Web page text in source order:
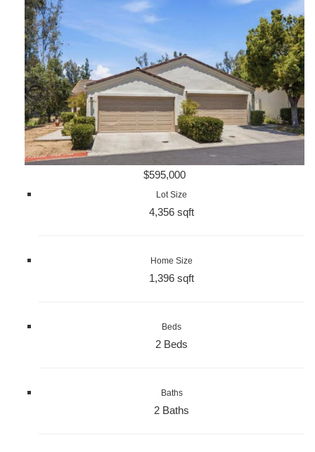
$595,000
Lot Size
4,356 sqft
Home Size
1,396 sqft
Beds
2 Beds
Baths
2 Baths